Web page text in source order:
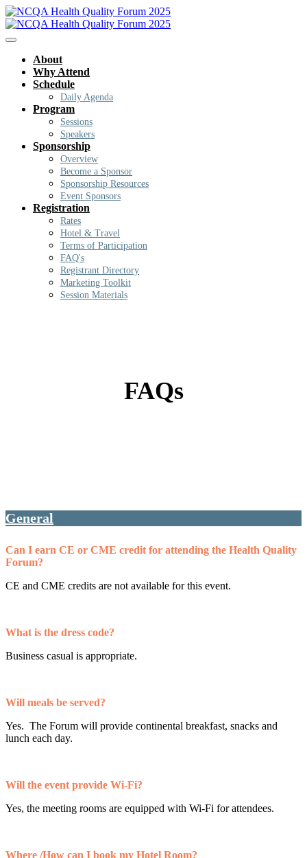
About
Why Attend
Schedule
Daily Agenda
Program
Sessions
Speakers
Sponsorship
Overview
Become a Sponsor
Sponsorship Resources
Event Sponsors
Registration
Rates
Hotel & Travel
Terms of Participation
FAQ's
Registrant Directory
Marketing Toolkit
Session Materials
FAQs
General
Can I earn CE or CME credit for attending the Health Quality
Forum?
CE and CME credits are not available for this event.
What is the dress code?
Business casual is appropriate.
Will meals be served?
Yes. The Forum will provide continental breakfast, snacks and
lunch each day.
Will the event provide Wi-Fi?
Yes, the meeting rooms are equipped with Wi-Fi for attendees.
Where /How can I book my Hotel Room?